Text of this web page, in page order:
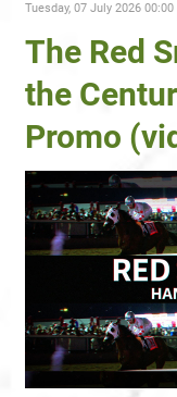
Tuesday, 07 July 2026 00:00
The Red
the
Promo